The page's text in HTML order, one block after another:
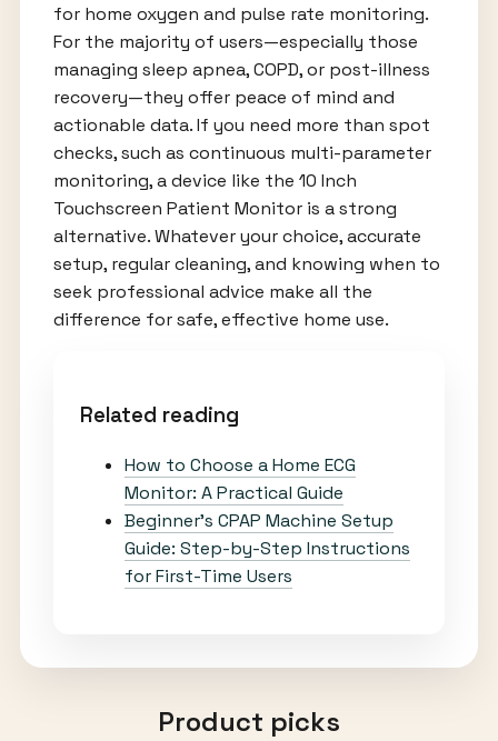
for home oxygen and pulse rate monitoring.
For the majority of users—especially those
managing sleep apnea, COPD, or post-illness
recovery—they offer peace of mind and
actionable data. If you need more than spot
checks, such as continuous multi-parameter
monitoring, a device like the 10 Inch
Touchscreen Patient Monitor is a strong
alternative. Whatever your choice, accurate
setup, regular cleaning, and knowing when to
seek professional advice make all the
difference for safe, effective home use.
Related reading
How to Choose a Home ECG
Monitor: A Practical Guide
Beginner’s CPAP Machine Setup
Guide: Step-by-Step Instructions
for First-Time Users
Product picks